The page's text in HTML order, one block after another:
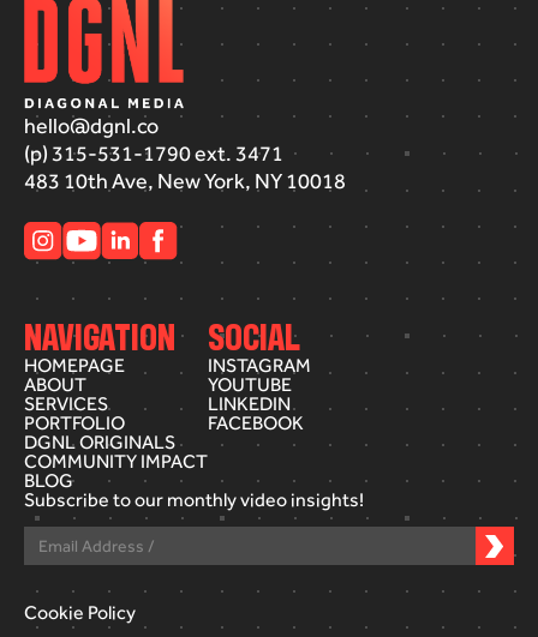
hello@dgnl.co
(p) 315-531-1790 ext. 3471
483 10th Ave, New York, NY 10018
NAVIGATION
HOMEPAGE
ABOUT
SERVICES
PORTFOLIO
DGNL ORIGINALS
COMMUNITY IMPACT
BLOG
SOCIAL
INSTAGRAM
YOUTUBE
LINKEDIN
FACEBOOK
Subscribe to our monthly video insights!
Cookie Policy